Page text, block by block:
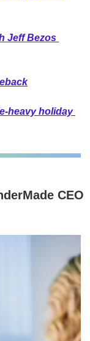
Jeff Bezos
heavy holiday
CEO